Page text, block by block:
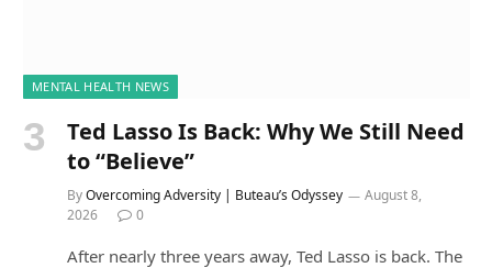
MENTAL HEALTH NEWS
Ted Lasso Is Back: Why We Still Need
to “Believe”
ByOvercoming Adversity | Buteau’s Odyssey
August 8,
2026
0
After nearly three years away, Ted Lasso is back. The